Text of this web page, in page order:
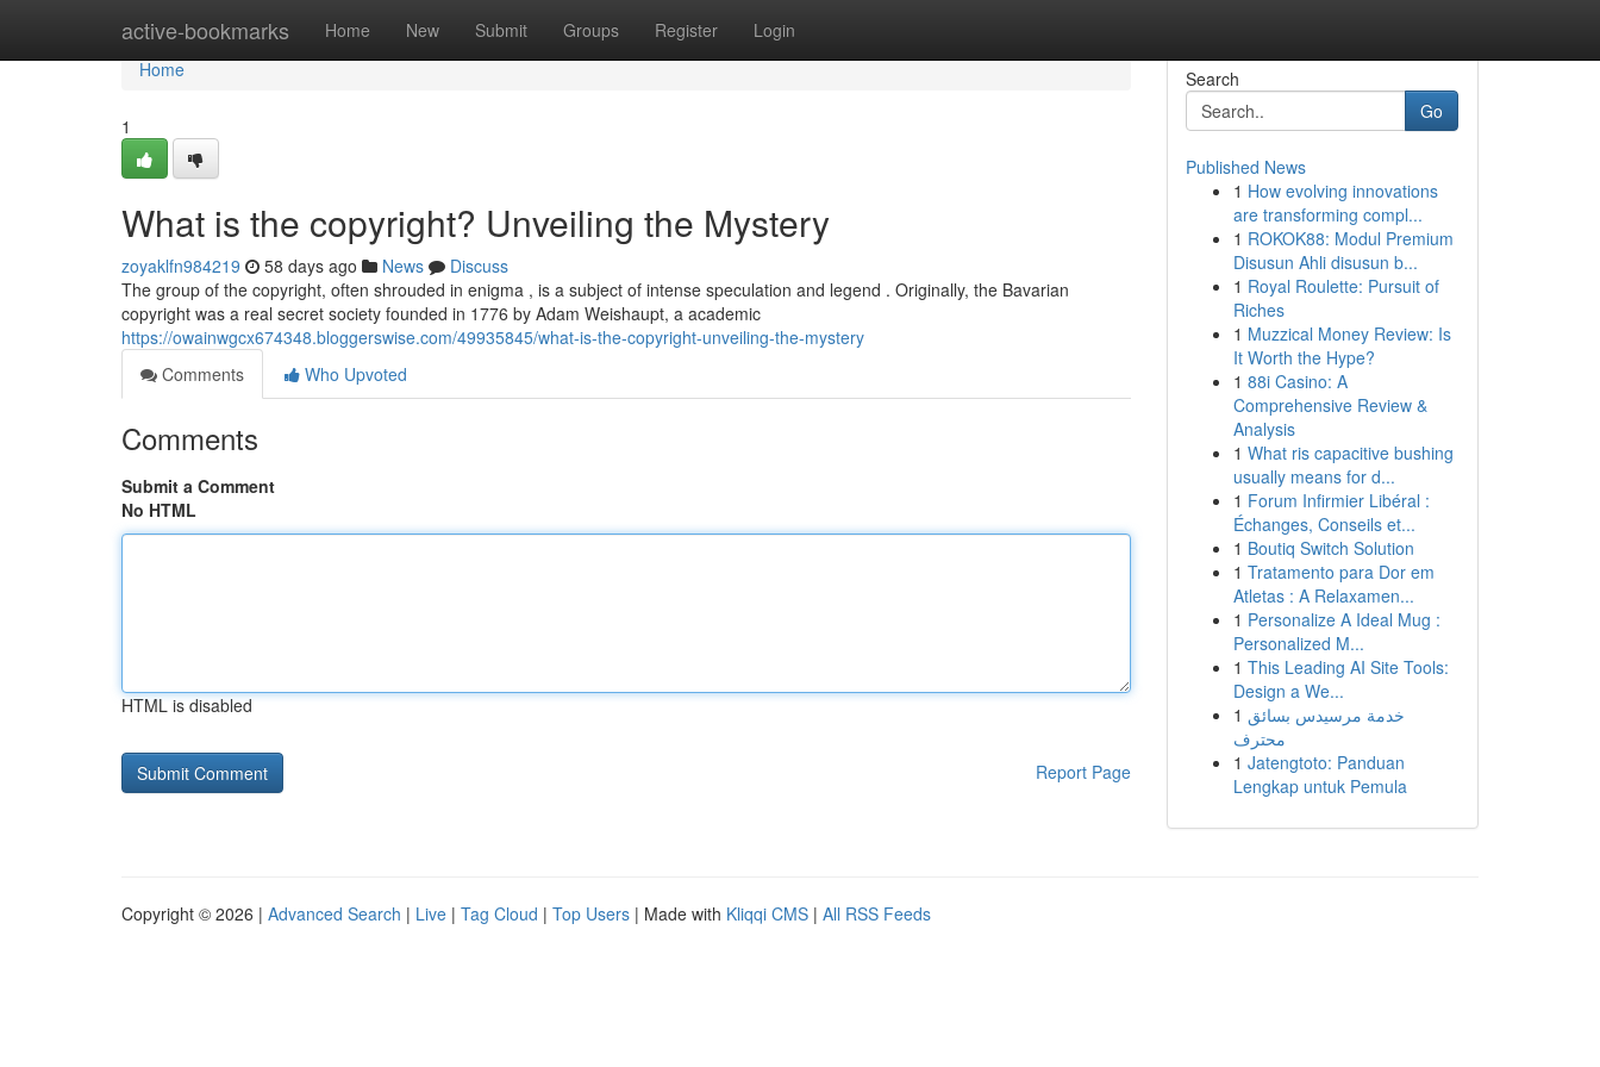
active-bookmarks Home New Submit Groups Register Login
Home
Home
1
What is the copyright? Unveiling the Mystery
zoyaklfn984219 58 days ago News
Discuss
The group of the copyright, often shrouded in enigma , is a subject of intense speculation and legend . Originally, the Bavarian
copyright was a real secret society founded in 1776 by Adam Weishaupt, a academic
https://owainwgcx674348.bloggerswise.com/49935845/what-is-the-copyright-unveiling-the-mystery
Comments
Who Upvoted
Comments
Submit a Comment
No HTML
HTML is disabled
Report Page
Search
Go
Published News
1 How evolving innovations
are transforming compl...
1 ROKOK88: Modul Premium
Disusun Ahli disusun b...
1 Royal Roulette: Pursuit of
Riches
1 Muzzical Money Review: Is
It Worth the Hype?
1 88i Casino: A
Comprehensive Review &
Analysis
1 What ris capacitive bushing
usually means for d...
1 Forum Infirmier Libéral :
Échanges, Conseils et...
1 Boutiq Switch Solution
1 Tratamento para Dor em
Atletas : A Relaxamen...
1 Personalize A Ideal Mug :
Personalized M...
1 This Leading AI Site Tools:
Design a We...
1 خدمة مرسيدس بسائق
محترف
1 Jatengtoto: Panduan
Lengkap untuk Pemula
Copyright © 2026 | Advanced Search | Live | Tag Cloud | Top Users | Made with Kliqqi CMS | All RSS Feeds